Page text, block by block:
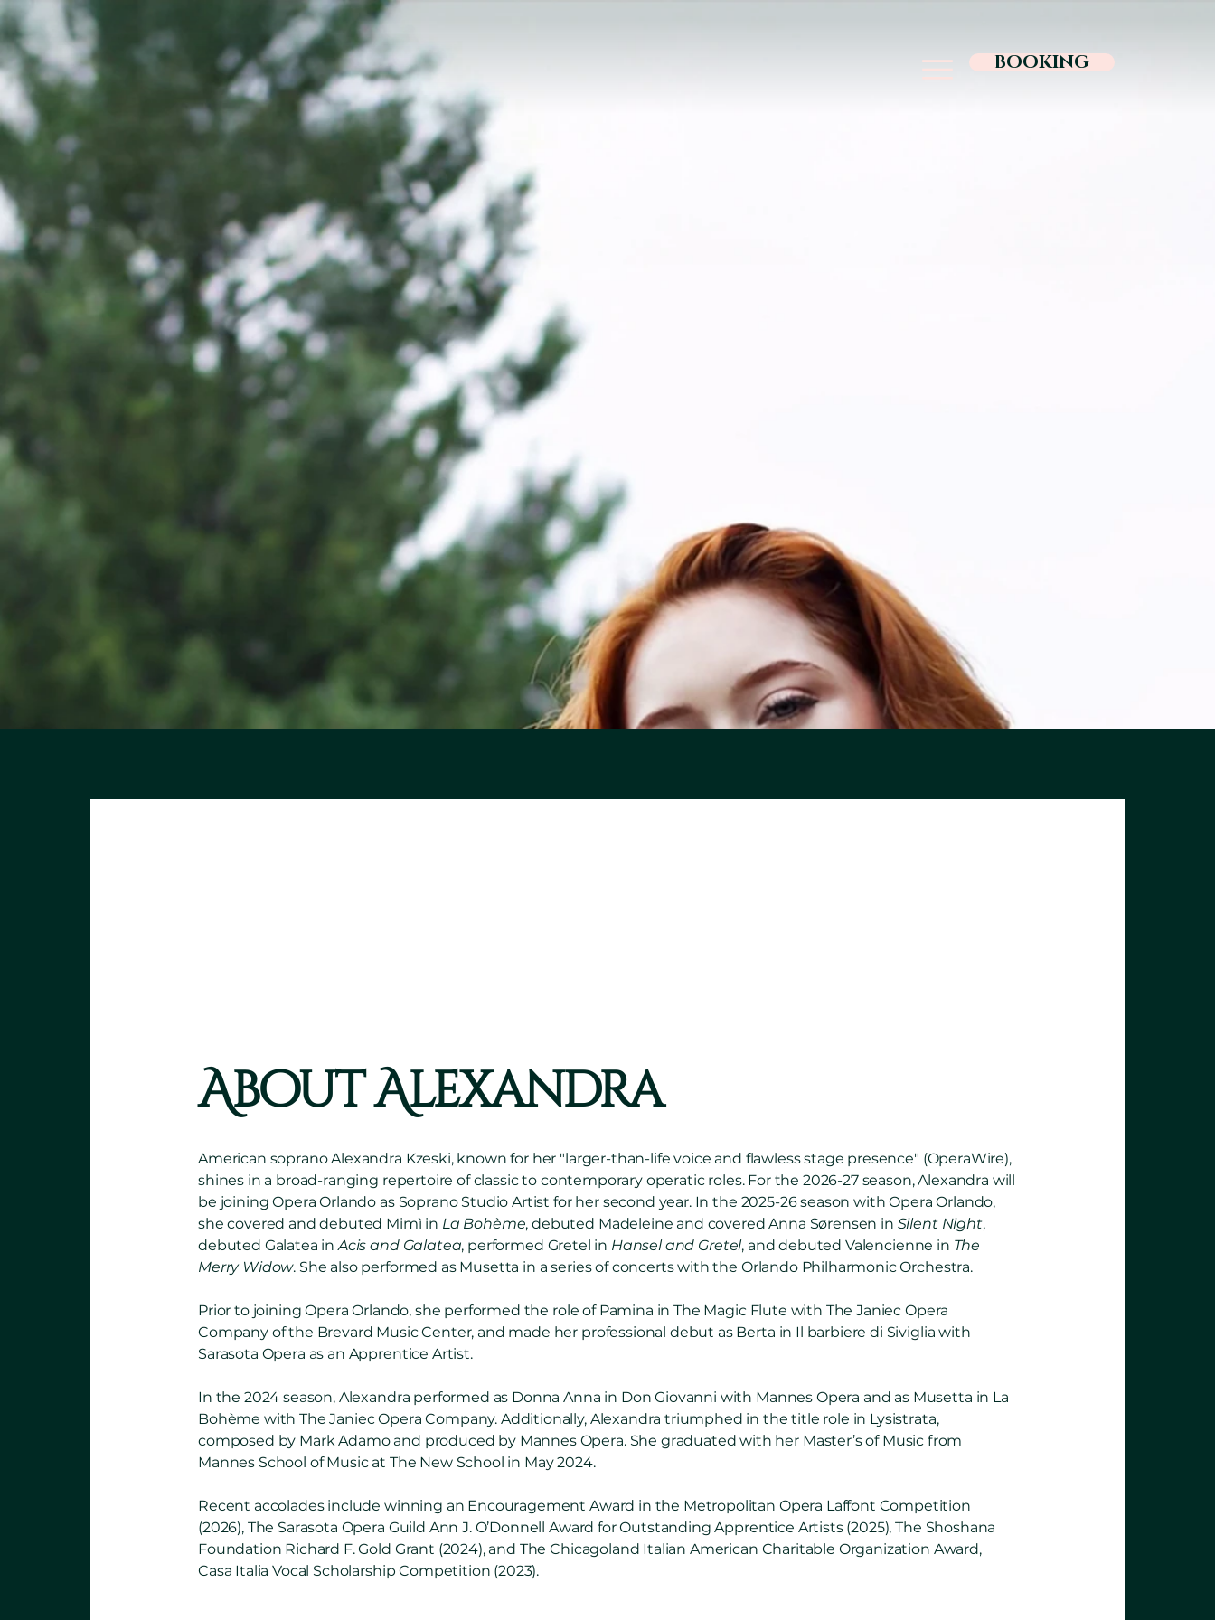
Alexandra Kzeski BOOKING
About Alexandra
American soprano Alexandra Kzeski, known for her "larger-than-life voice and flawless stage presence" (OperaWire),
shines in a broad-ranging repertoire of classic to contemporary operatic roles. For the 2026-27 season, Alexandra will
be joining Opera Orlando as Soprano Studio Artist for her second year. In the 2025-26 season with Opera Orlando,
she covered and debuted Mimì in La Bohème, debuted Madeleine and covered Anna Sørensen in Silent Night,
debuted Galatea inAcis and Galatea, performed Gretel in Hansel and Gretel, and debuted Valencienne in The
Merry Widow. She also performed as Musetta in a series of concerts with the Orlando Philharmonic Orchestra.
Prior to joining Opera Orlando, she performed the role of Pamina in The Magic Flute with The Janiec Opera
Company of the Brevard Music Center, and made her professional debut as Berta in Il barbiere di Siviglia with
Sarasota Opera as an Apprentice Artist.
In the 2024 season, Alexandra performed as Donna Anna in Don Giovanni with Mannes Opera and as Musetta in La
Bohème with The Janiec Opera Company. Additionally, Alexandra triumphed in the title role in Lysistrata,
composed by Mark Adamo and produced by Mannes Opera. She graduated with her Master’s of Music from
Mannes School of Music at The New School in May 2024.
Recent accolades include winning an Encouragement Award in the Metropolitan Opera Laffont Competition
(2026), The Sarasota Opera Guild Ann J. O’Donnell Award for Outstanding Apprentice Artists (2025), The Shoshana
Foundation Richard F. Gold Grant (2024), and The Chicagoland Italian American Charitable Organization Award,
Casa Italia Vocal Scholarship Competition (2023).